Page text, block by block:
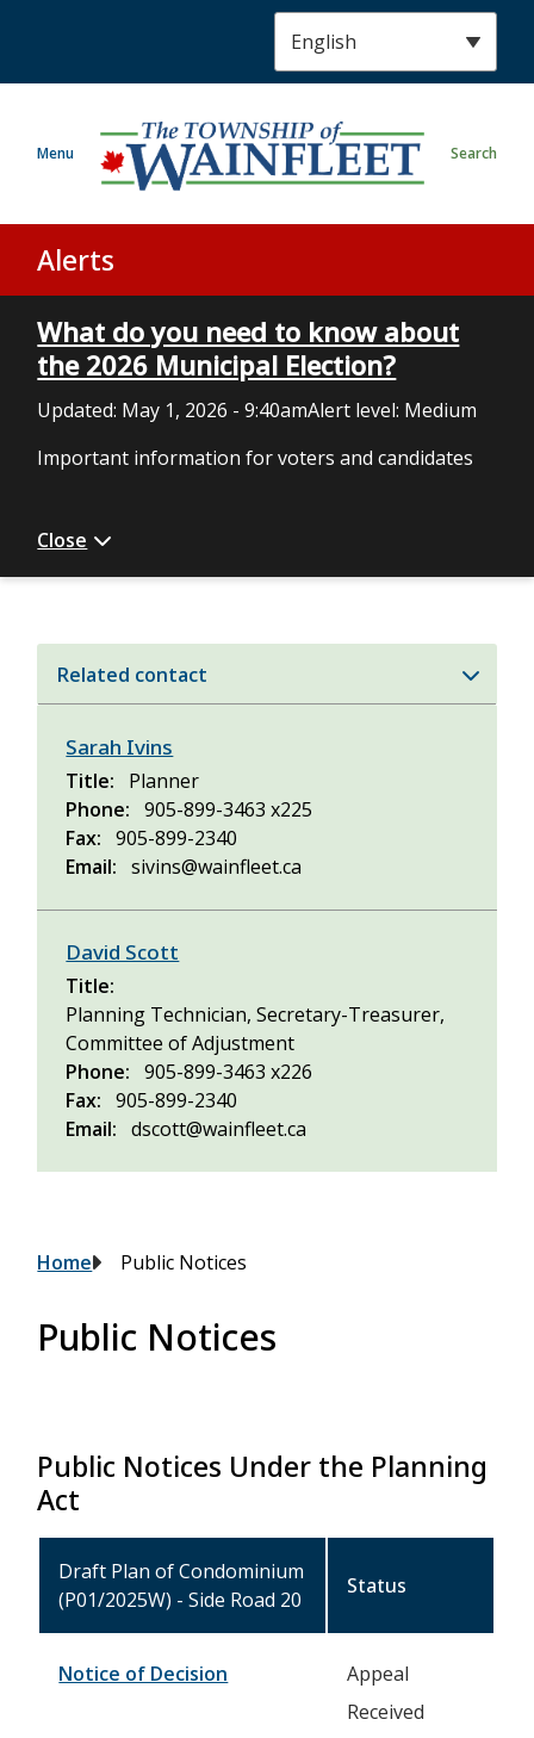
c
Menu Search
Alerts
What do you need to know about
the 2026 Municipal Election?
Updated: May 1, 2026 - 9:40amAlert level: Medium
Important information for voters and candidates
Close
Related contact
Sarah Ivins
Title
Planner
Phone
905-899-3463 x225
Fax
905-899-2340
Email
sivins@wainfleet.ca
David Scott
Title
Planning Technician, Secretary-Treasurer,
Committee of Adjustment
Phone
905-899-3463 x226
Fax
905-899-2340
Email
dscott@wainfleet.ca
Breadcrumb
Home Public Notices
Public Notices
Public Notices Under the Planning
Act
Draft Plan of Condominium
(P01/2025W) - Side Road 20
Status
Notice of Decision
Appeal
Received